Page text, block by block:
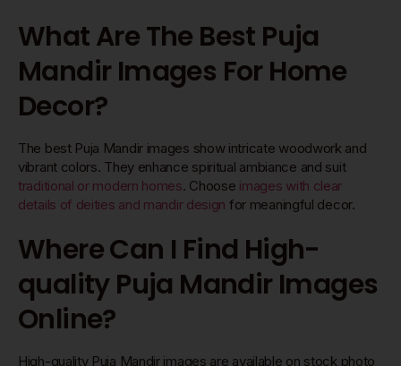
What Are The Best Puja
Mandir Images For Home
Decor?
The best Puja Mandir images show intricate woodwork and
vibrant colors. They enhance spiritual ambiance and suit
traditional or modern homes. Choose images with clear
details of deities and mandir design for meaningful decor.
Where Can I Find High-
quality Puja Mandir Images
Online?
High-quality Puja Mandir images are available on stock photo